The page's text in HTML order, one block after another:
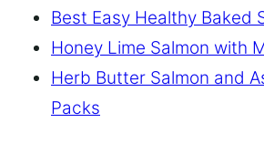
Best Easy Healthy Baked
Honey Lime Salmon with
Herb Butter Salmon and
Packs